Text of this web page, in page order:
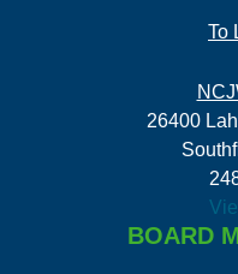
To
26400
BOARD